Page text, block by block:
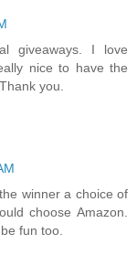
giveaways. I love
nice to have the
you.
winner a choice of
choose Amazon.
fun too.